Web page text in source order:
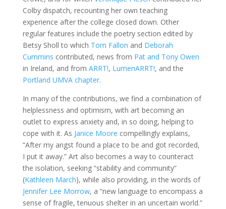
Colby dispatch, recounting her own teaching
experience after the college closed down. Other
regular features include the poetry section edited by
Betsy Sholl to which Tom Fallon and Deborah
Cummins contributed, news from Pat and Tony Owen
in Ireland, and from ARRT!, LumenARRT!, and the
Portland UMVA chapter.
In many of the contributions, we find a combination of
helplessness and optimism, with art becoming an
outlet to express anxiety and, in so doing, helping to
cope with it. As Janice Moore compellingly explains,
“After my angst found a place to be and got recorded,
I put it away.” Art also becomes a way to counteract
the isolation, seeking “stability and community”
(Kathleen March), while also providing, in the words of
Jennifer Lee Morrow, a “new language to encompass a
sense of fragile, tenuous shelter in an uncertain world.”